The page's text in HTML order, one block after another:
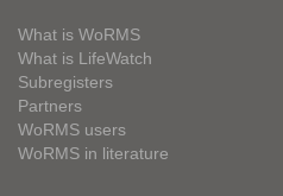
What is WoRMS
What is LifeWatch
Subregisters
Partners
WoRMS users
WoRMS in literature